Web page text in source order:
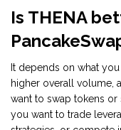
Is THENA
It depends on what
higher overall volume,
want to swap tokens or
you want to trade